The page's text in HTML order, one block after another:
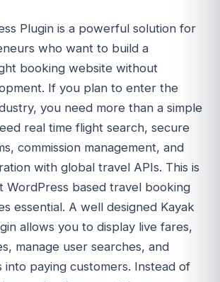
Plugin is a powerful solution for
who want to build a
booking website without
If you plan to enter the
you need more than a simple
real time flight search, secure
commission management, and
with global travel APIs. This is
WordPress based travel booking
essential. A well designed Kayak
allows you to display live fares,
manage user searches, and
into paying customers. Instead of